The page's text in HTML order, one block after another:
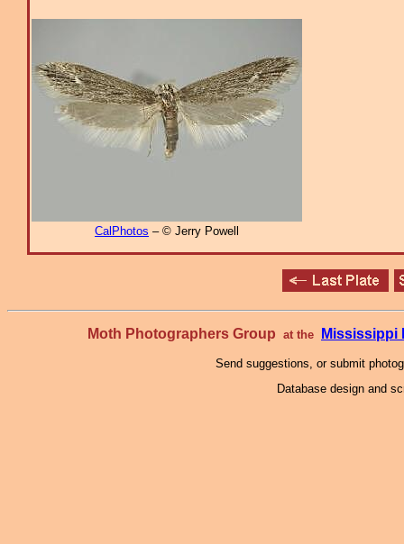
CalPhotos – © Jerry Powell
Moth Photographers Group at the Mississippi
Send suggestions, or submit
Database design and